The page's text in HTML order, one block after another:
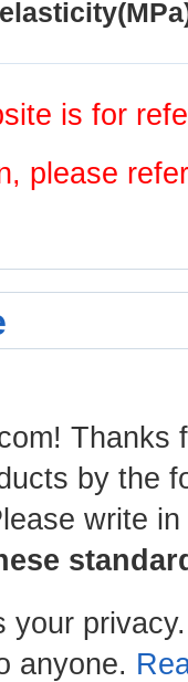
is for
please
Thanks
by the
write
your
anyone.